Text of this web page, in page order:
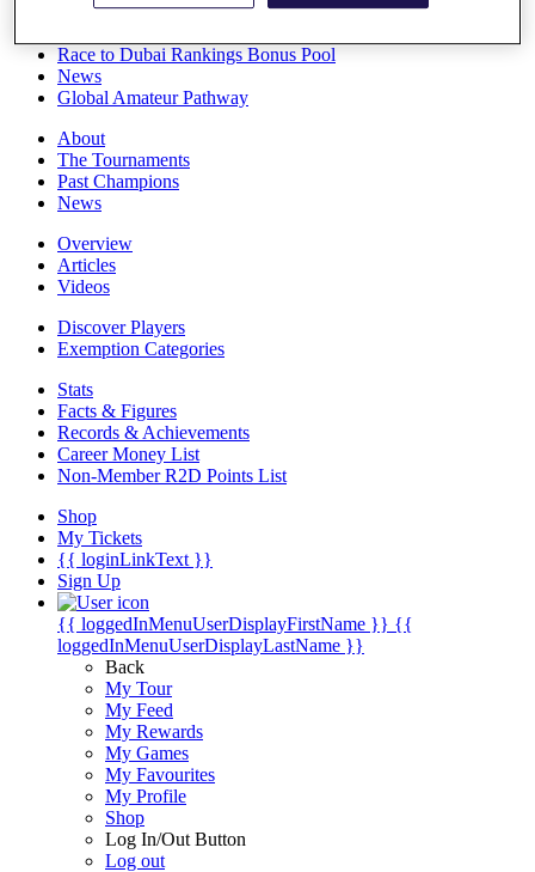
Overview
Race to Dubai Rankings Bonus Pool
News
Global Amateur Pathway
About
The Tournaments
Past Champions
News
Overview
Articles
Videos
Discover Players
Exemption Categories
Stats
Facts & Figures
Records & Achievements
Career Money List
Non-Member R2D Points List
Shop
My Tickets
{{ loginLinkText }}
Sign Up
{{ loggedInMenuUserDisplayFirstName }} {{
loggedInMenuUserDisplayLastName }}
Back
My Tour
My Feed
My Rewards
My Games
My Favourites
My Profile
Shop
Log In/Out Button
Log out